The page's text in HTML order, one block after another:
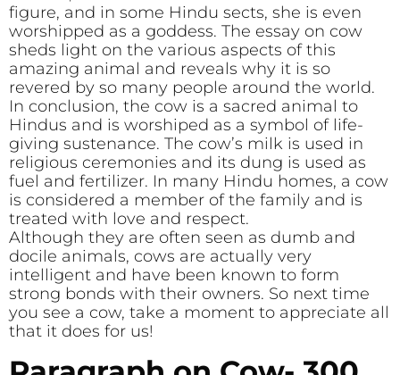
figure, and in some Hindu sects, she is even
worshipped as a goddess. The essay on cow
sheds light on the various aspects of this
amazing animal and reveals why it is so
revered by so many people around the world.
In conclusion, the cow is a sacred animal to
Hindus and is worshiped as a symbol of life-
giving sustenance. The cow’s milk is used in
religious ceremonies and its dung is used as
fuel and fertilizer. In many Hindu homes, a cow
is considered a member of the family and is
treated with love and respect.
Although they are often seen as dumb and
docile animals, cows are actually very
intelligent and have been known to form
strong bonds with their owners. So next time
you see a cow, take a moment to appreciate all
that it does for us!